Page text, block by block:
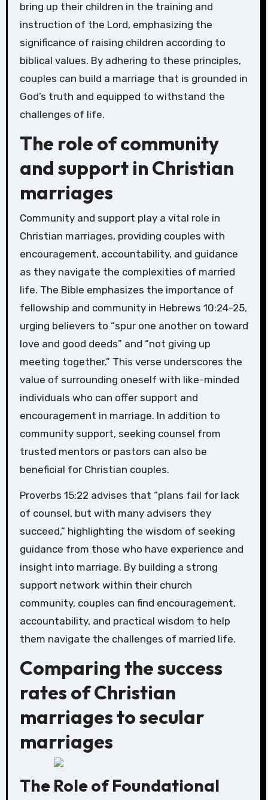
bring up their children in the training and
instruction of the Lord, emphasizing the
significance of raising children according to
biblical values. By adhering to these principles,
couples can build a marriage that is grounded in
God’s truth and equipped to withstand the
challenges of life.
The role of community
and support in Christian
marriages
Community and support play a vital role in
Christian marriages, providing couples with
encouragement, accountability, and guidance
as they navigate the complexities of married
life. The Bible emphasizes the importance of
fellowship and community in Hebrews 10:24-25,
urging believers to “spur one another on toward
love and good deeds” and “not giving up
meeting together.” This verse underscores the
value of surrounding oneself with like-minded
individuals who can offer support and
encouragement in marriage. In addition to
community support, seeking counsel from
trusted mentors or pastors can also be
beneficial for Christian couples.
Proverbs 15:22 advises that “plans fail for lack
of counsel, but with many advisers they
succeed,” highlighting the wisdom of seeking
guidance from those who have experience and
insight into marriage. By building a strong
support network within their church
community, couples can find encouragement,
accountability, and practical wisdom to help
them navigate the challenges of married life.
Comparing the success
rates of Christian
marriages to secular
marriages
The Role of Foundational